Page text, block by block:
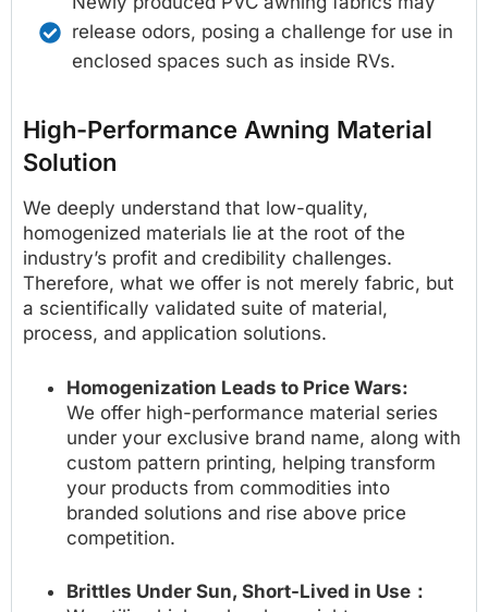
release odors, posing a challenge for use in
enclosed spaces such as inside RVs.
High-Performance Awning Material
Solution
We deeply understand that low-quality,
homogenized materials lie at the root of the
industry’s profit and credibility challenges.
Therefore, what we offer is not merely fabric, but
a scientifically validated suite of material,
process, and application solutions.
Homogenization Leads to Price Wars:
We offer high-performance material series
under your exclusive brand name, along with
custom pattern printing, helping transform
your products from commodities into
branded solutions and rise above price
competition.
Brittles Under Sun, Short-Lived in Use：